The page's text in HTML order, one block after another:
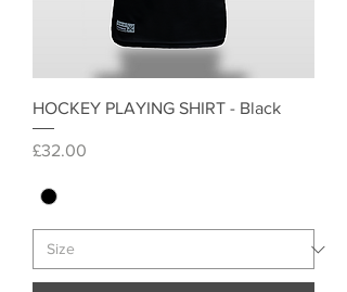
HOCKEY PLAYING SHIRT - Black
Price
£32.00